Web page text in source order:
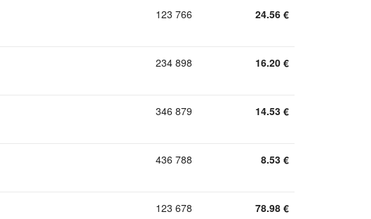
123 766 24.56 €
234 898 16.20 €
346 879 14.53 €
436 788 8.53 €
123 678 78.98 €